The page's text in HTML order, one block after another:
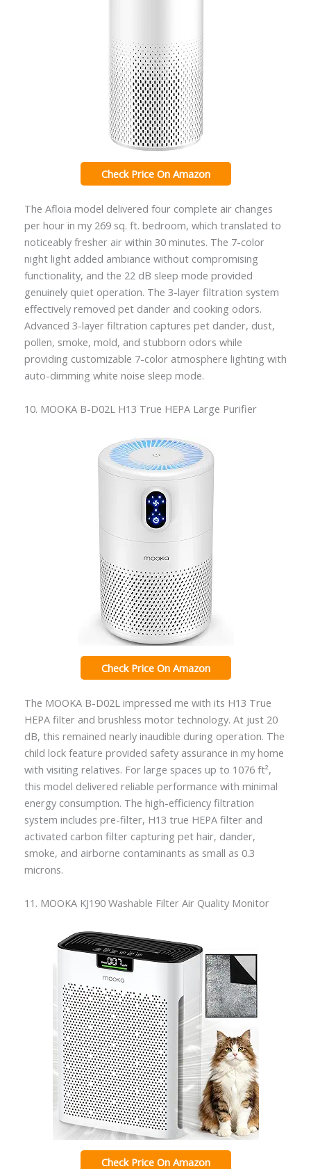
Check Price On Amazon
The Afloia model delivered four complete air changes
per hour in my 269 sq. ft. bedroom, which translated to
noticeably fresher air within 30 minutes. The 7-color
night light added ambiance without compromising
functionality, and the 22 dB sleep mode provided
genuinely quiet operation. The 3-layer filtration system
effectively removed pet dander and cooking odors.
Advanced 3-layer filtration captures pet dander, dust,
pollen, smoke, mold, and stubborn odors while
providing customizable 7-color atmosphere lighting with
auto-dimming white noise sleep mode.
10. MOOKA B-D02L H13 True HEPA Large Purifier
Check Price On Amazon
The MOOKA B-D02L impressed me with its H13 True
HEPA filter and brushless motor technology. At just 20
dB, this remained nearly inaudible during operation. The
child lock feature provided safety assurance in my home
with visiting relatives. For large spaces up to 1076 ft²,
this model delivered reliable performance with minimal
energy consumption. The high-efficiency filtration
system includes pre-filter, H13 true HEPA filter and
activated carbon filter capturing pet hair, dander,
smoke, and airborne contaminants as small as 0.3
microns.
11. MOOKA KJ190 Washable Filter Air Quality Monitor
Check Price On Amazon